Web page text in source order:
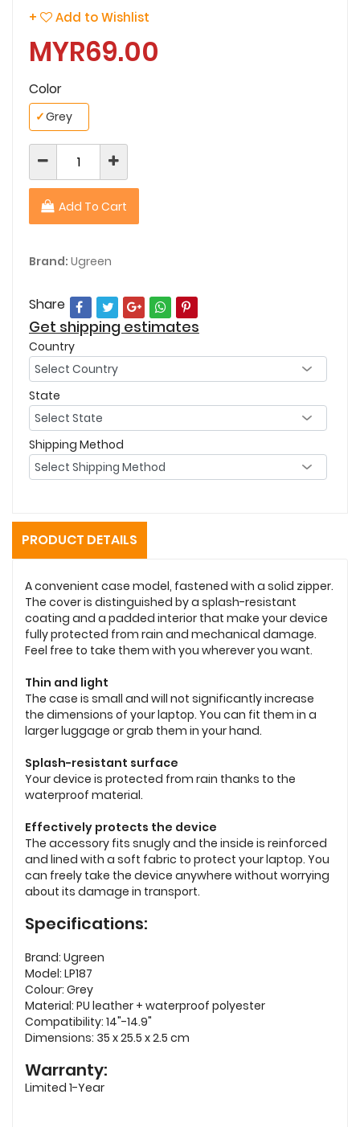
+ Add to Wishlist
MYR69.00
Color
Grey
✓
Add To Cart
Brand: Ugreen
Share
Get shipping estimates
Country
State
Shipping Method
PRODUCT DETAILS
A convenient case model, fastened with a solid zipper.
The cover is distinguished by a splash-resistant
coating and a padded interior that make your device
fully protected from rain and mechanical damage.
Feel free to take them with you wherever you want.
Thin and light
The case is small and will not significantly increase
the dimensions of your laptop. You can fit them in a
larger luggage or grab them in your hand.
Splash-resistant surface
Your device is protected from rain thanks to the
waterproof material.
Effectively protects the device
The accessory fits snugly and the inside is reinforced
and lined with a soft fabric to protect your laptop. You
can freely take the device anywhere without worrying
about its damage in transport.
Specifications:
Brand: Ugreen
Model: LP187
Colour: Grey
Material: PU leather + waterproof polyester
Compatibility: 14"-14.9"
Dimensions: 35 x 25.5 x 2.5 cm
Warranty:
Limited 1-Year